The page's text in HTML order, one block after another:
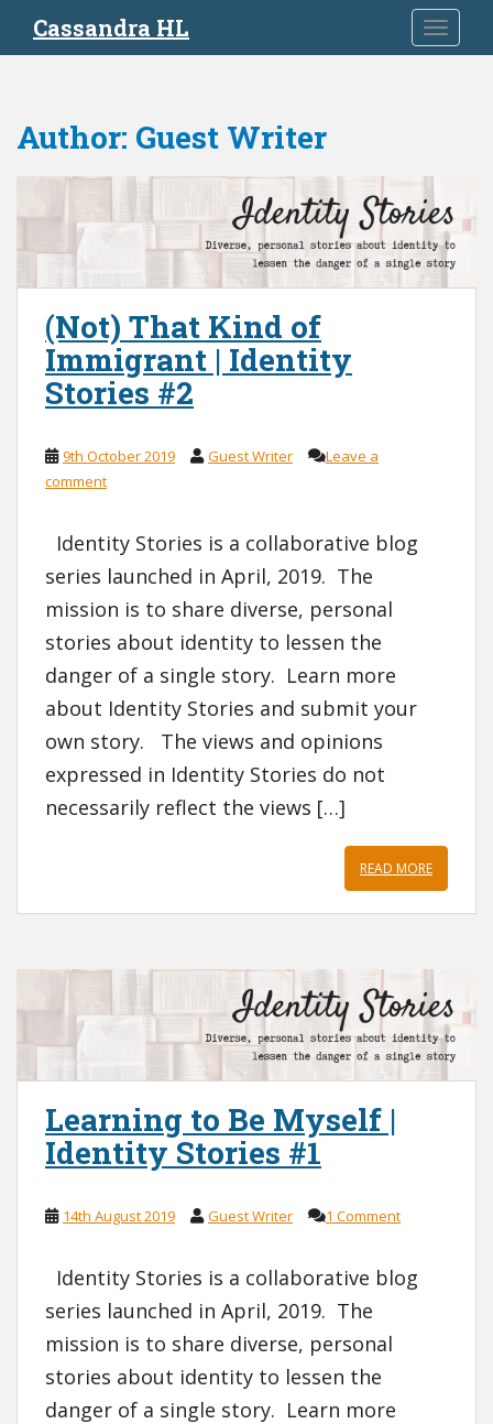
i
Cassandra HL
Author: Guest Writer
(Not) That Kind of
Immigrant | Identity
Stories #2
9th October 2019 Guest Writer
Leave a
comment
Identity Stories is a collaborative blog
series launched in April, 2019. The
mission is to share diverse, personal
stories about identity to lessen the
danger of a single story. Learn more
about Identity Stories and submit your
own story. The views and opinions
expressed in Identity Stories do not
necessarily reflect the views […]
READ MORE
Learning to Be Myself |
Identity Stories #1
14th August 2019 Guest Writer 1 Comment
Identity Stories is a collaborative blog
series launched in April, 2019. The
mission is to share diverse, personal
stories about identity to lessen the
danger of a single story. Learn more